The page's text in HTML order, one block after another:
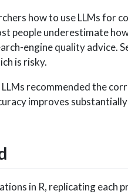
how to use LLMs
people underestimate
engine quality advice.
is risky.
recommended the
improves
in R, replicating each